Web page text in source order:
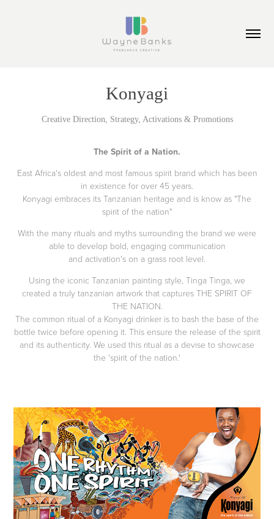
Konyagi
Creative Direction, Strategy, Activations & Promotions
The Spirit of a Nation.
East Africa's oldest and most famous spirit brand which has been
in existence for over 45 years.
Konyagi embraces its Tanzanian heritage and is know as "The
spirit of the nation"
With the many rituals and myths surrounding the brand we were
able to develop bold, engaging communication
and activation's on a grass root level.
Using the iconic Tanzanian painting style, Tinga Tinga, we
created a truly tanzanian artwork that captures THE SPIRIT OF
THE NATION.
The common ritual of a Konyagi drinker is to bash the base of the
bottle twice before opening it. This ensure the release of the spirit
and its authenticity. We used this ritual as a devise to showcase
the 'spirit of the nation.'